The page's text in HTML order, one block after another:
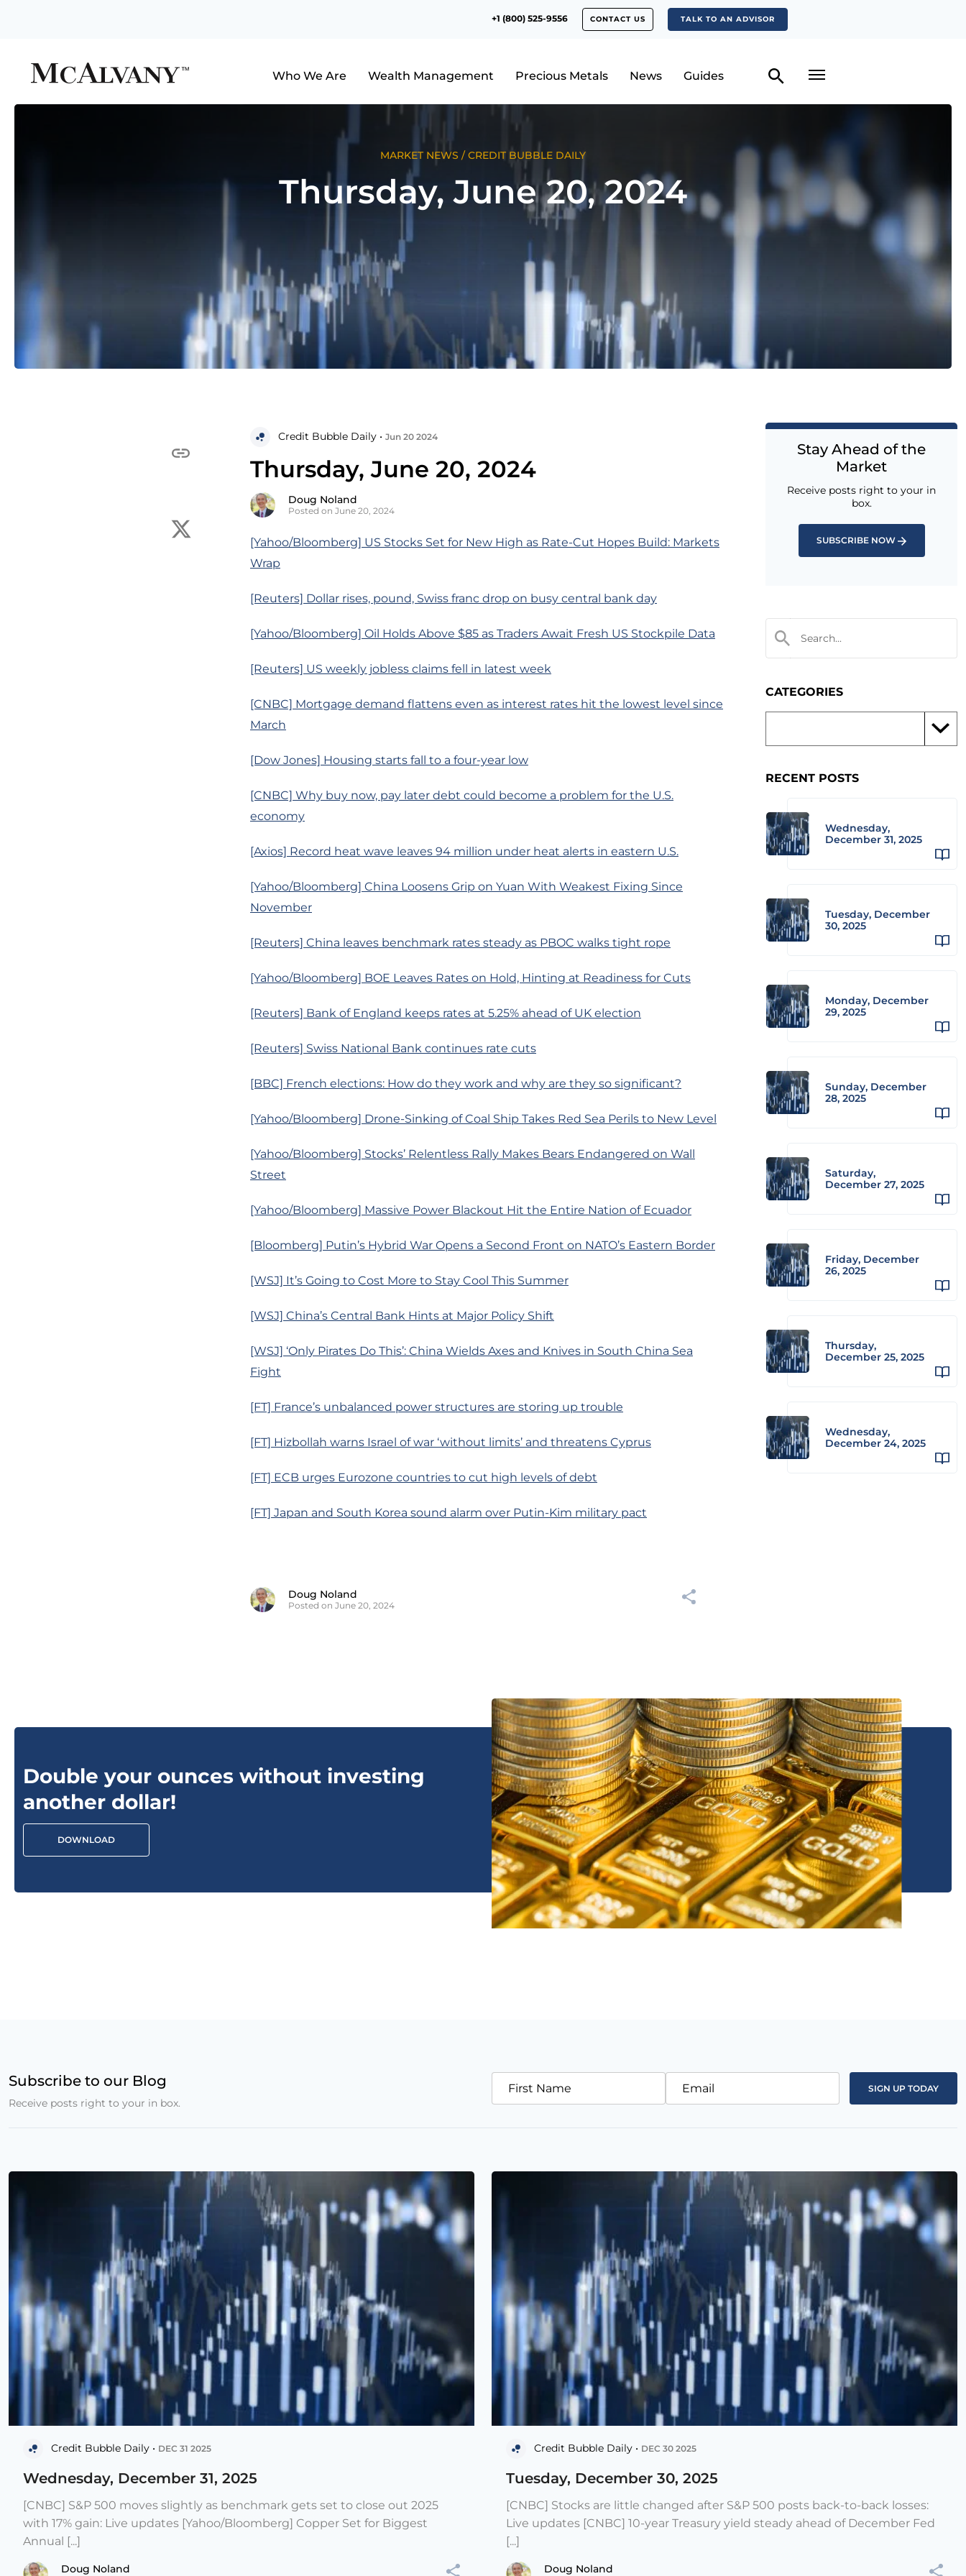
+1 (800) 525-9556 CONTACT US TALK TO AN ADVISOR
Who We Are Wealth Management Precious Metals News Guides
MARKET NEWS /CREDIT BUBBLE DAILY
Thursday, June 20, 2024
Credit Bubble Daily • Jun 20 2024
Thursday, June 20, 2024
Doug Noland
Posted on June 20, 2024
[Yahoo/Bloomberg] US Stocks Set for New High as Rate-Cut Hopes Build: Markets
Wrap
[Reuters] Dollar rises, pound, Swiss franc drop on busy central bank day
[Yahoo/Bloomberg] Oil Holds Above $85 as Traders Await Fresh US Stockpile Data
[Reuters] US weekly jobless claims fell in latest week
[CNBC] Mortgage demand flattens even as interest rates hit the lowest level since
March
[Dow Jones] Housing starts fall to a four-year low
[CNBC] Why buy now, pay later debt could become a problem for the U.S.
economy
[Axios] Record heat wave leaves 94 million under heat alerts in eastern U.S.
[Yahoo/Bloomberg] China Loosens Grip on Yuan With Weakest Fixing Since
November
[Reuters] China leaves benchmark rates steady as PBOC walks tight rope
[Yahoo/Bloomberg] BOE Leaves Rates on Hold, Hinting at Readiness for Cuts
[Reuters] Bank of England keeps rates at 5.25% ahead of UK election
[Reuters] Swiss National Bank continues rate cuts
[BBC] French elections: How do they work and why are they so significant?
[Yahoo/Bloomberg] Drone-Sinking of Coal Ship Takes Red Sea Perils to New Level
[Yahoo/Bloomberg] Stocks’ Relentless Rally Makes Bears Endangered on Wall
Street
[Yahoo/Bloomberg] Massive Power Blackout Hit the Entire Nation of Ecuador
[Bloomberg] Putin’s Hybrid War Opens a Second Front on NATO’s Eastern Border
[WSJ] It’s Going to Cost More to Stay Cool This Summer
[WSJ] China’s Central Bank Hints at Major Policy Shift
[WSJ] ‘Only Pirates Do This’: China Wields Axes and Knives in South China Sea
Fight
[FT] France’s unbalanced power structures are storing up trouble
[FT] Hizbollah warns Israel of war ‘without limits’ and threatens Cyprus
[FT] ECB urges Eurozone countries to cut high levels of debt
[FT] Japan and South Korea sound alarm over Putin-Kim military pact
Doug Noland
Posted on June 20, 2024
Stay Ahead of the
Market
Receive posts right to your in
box.
SUBSCRIBE NOW
CATEGORIES
RECENT POSTS
Wednesday,
December 31, 2025
Tuesday, December
30, 2025
Monday, December
29, 2025
Sunday, December
28, 2025
Saturday,
December 27, 2025
Friday, December
26, 2025
Thursday,
December 25, 2025
Wednesday,
December 24, 2025
Double your ounces without investing
another dollar!
DOWNLOAD
Subscribe to our Blog
Receive posts right to your in box.
First Name Email
Credit Bubble Daily • DEC 31 2025
Wednesday, December 31, 2025
[CNBC] S&P 500 moves slightly as benchmark gets set to close out 2025
with 17% gain: Live updates [Yahoo/Bloomberg] Copper Set for Biggest
Annual [...]
Doug Noland
Credit Bubble Daily • DEC 30 2025
Tuesday, December 30, 2025
[CNBC] Stocks are little changed after S&P 500 posts back-to-back losses:
Live updates [CNBC] 10-year Treasury yield steady ahead of December Fed
[...]
Doug Noland